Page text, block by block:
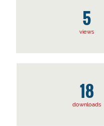
5
views
18
downloads